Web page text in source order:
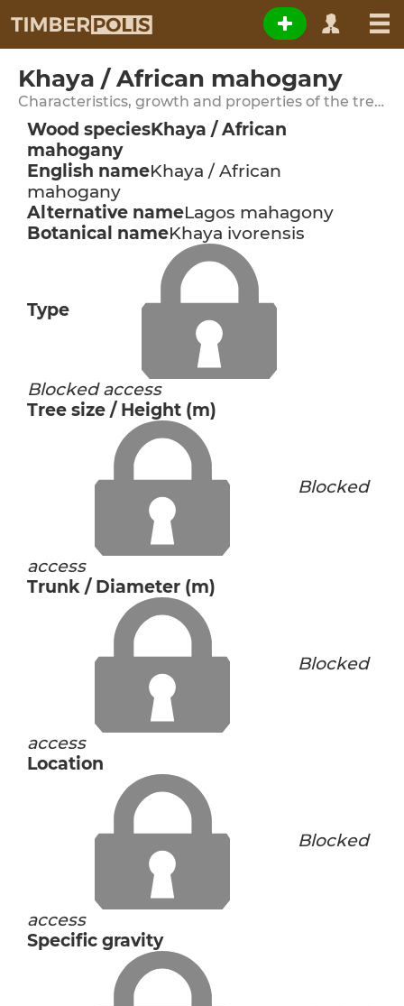
Khaya / African mahogany
Characteristics, growth and properties of the tree species
Wood speciesKhaya / African
mahogany
English nameKhaya / African
mahogany
Alternative nameLagos mahagony
Botanical nameKhaya ivorensis
Type
Blocked access
Tree size / Height (m)
Blocked
access
Trunk / Diameter (m)
Blocked
access
Location
Blocked
access
Specific gravity